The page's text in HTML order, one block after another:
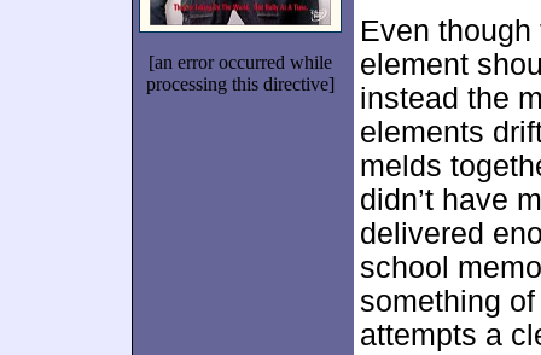
[an error occurred while
processing this directive]
Even though
element
instead the
elements
melds
didn’t have
delivered
school
something
attempts a